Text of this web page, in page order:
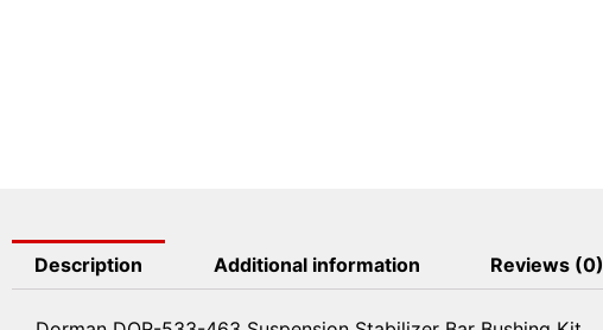
Description Additional information Reviews (0)